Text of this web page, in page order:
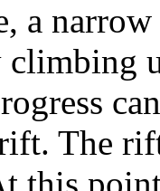
a
climbing
The